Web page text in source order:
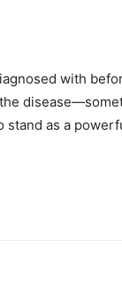
with
as a